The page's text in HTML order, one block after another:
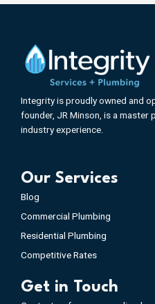
Integrity is proudly owned and
founder, JR Minson, is a master
industry experience.
Our Services
Blog
Commercial Plumbing
Residential Plumbing
Competitive Rates
Get in Touch